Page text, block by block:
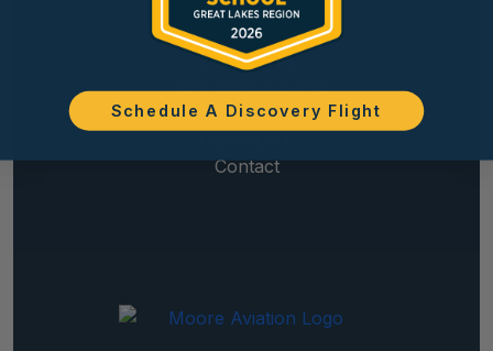
Careers
STUDENTS
Flight Schedule Pro
Resources
Contact
Schedule A Discovery Flight